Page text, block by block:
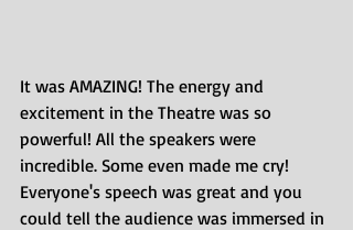
It was AMAZING! The energy and
excitement in the Theatre was so
powerful! All the speakers were
incredible. Some even made me cry!
Everyone's speech was great and you
could tell the audience was immersed in